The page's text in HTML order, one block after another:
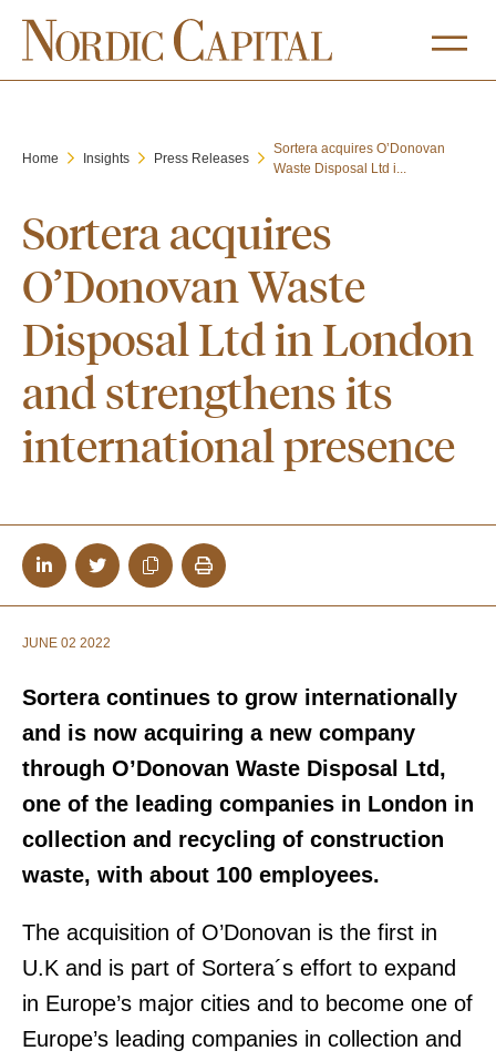
Home Insights Press Releases
Sortera acquires O’Donovan
Waste Disposal Ltd i...
Sortera acquires
O’Donovan Waste
Disposal Ltd in London
and strengthens its
international presence
JUNE 02 2022
Sortera continues to grow internationally
and is now acquiring a new company
through O’Donovan Waste Disposal Ltd,
one of the leading companies in London in
collection and recycling of construction
waste, with about 100 employees.
The acquisition of O’Donovan is the first in
U.K and is part of Sortera´s effort to expand
in Europe’s major cities and to become one of
Europe’s leading companies in collection and